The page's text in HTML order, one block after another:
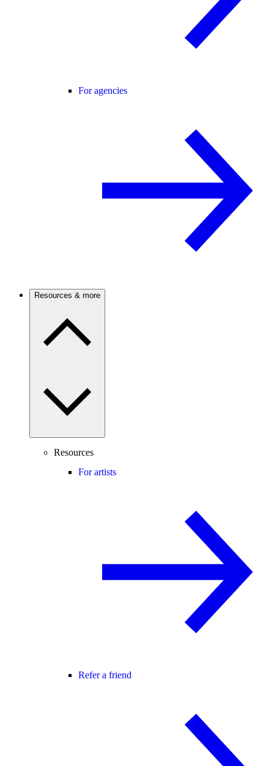
For agencies
Resources & more
Resources
For artists
Refer a friend